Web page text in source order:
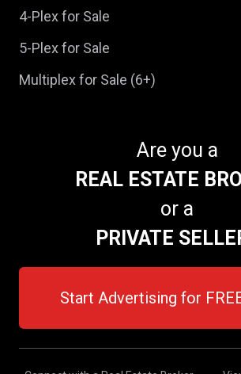
4-Plex for Sale
5-Plex for Sale
Multiplex for Sale (6+)
Are you a
REAL ESTATE
or a
PRIVATE
Start Advertising for